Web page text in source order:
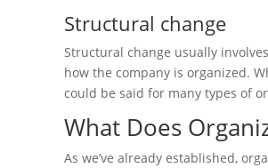
Structural change
Structural change usually
how the company is organized.
could be said for many types of
What Does
As we’ve already established,